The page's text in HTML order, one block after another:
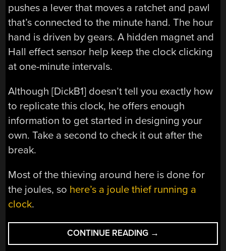
pushes a lever that moves a ratchet and pawl
that’s connected to the minute hand. The hour
hand is driven by gears. A hidden magnet and
Hall effect sensor help keep the clock clicking
at one-minute intervals.
Although [DickB1] doesn’t tell you exactly how
to replicate this clock, he offers enough
information to get started in designing your
own. Take a second to check it out after the
break.
Most of the thieving around here is done for
the joules, so here’s a joule thief running a
clock.
CONTINUE READING “STEAMPUNK
WATER
→